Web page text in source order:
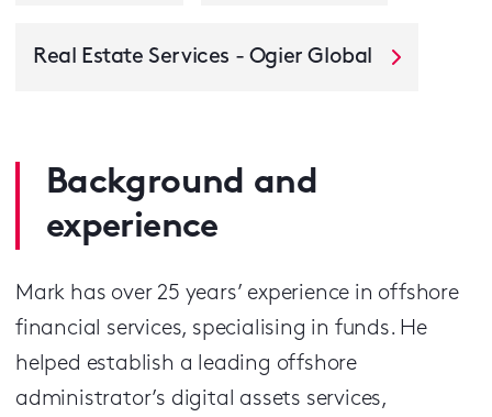
Real Estate Services - Ogier Global
Background and
experience
Mark has over 25 years’ experience in offshore
financial services, specialising in funds. He
helped establish a leading offshore
administrator’s digital assets services,